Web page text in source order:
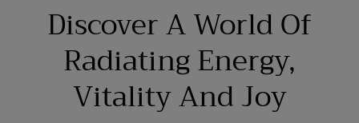
Discover A World Of
Radiating Energy,
Vitality And Joy